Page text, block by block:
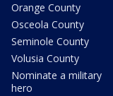
Orange County
Osceola County
Seminole County
Volusia County
Nominate a military
hero